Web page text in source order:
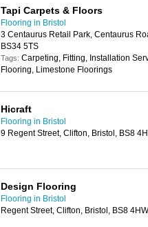
Tapi Carpets & Floors
Flooring in Bristol
3 Centaurus Retail Park, Centaurus
BS34 5TS
Tags: Carpeting, Fitting, Installation
Flooring, Limestone Floorings
Hicraft
Flooring in Bristol
9 Regent Street, Clifton, Bristol, BS8
Design Flooring
Flooring in Bristol
Regent Street, Clifton, Bristol, BS8 4HW